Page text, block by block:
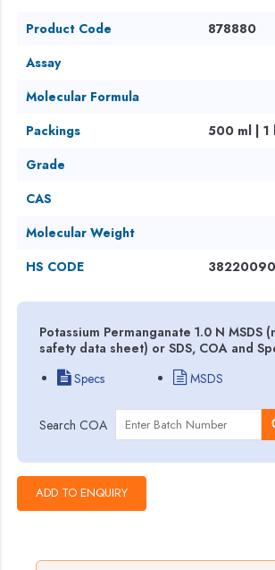
Product Code
878880
Assay
Molecular Formula
Packings
500 ml |
Grade
CAS
Molecular Weight
HS CODE
38220090
Potassium Permanganate 1.0 N MSDS
safety data sheet) or SDS, COA and
Specs
MSDS
Search COA